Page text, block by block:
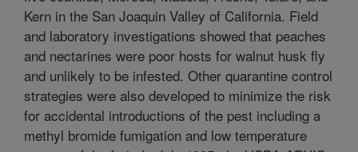
Kern in the San Joaquin Valley of California. Field
and laboratory investigations showed that peaches
and nectarines were poor hosts for walnut husk fly
and unlikely to be infested. Other quarantine control
strategies were also developed to minimize the risk
for accidental introductions of the pest including a
methyl bromide fumigation and low temperature